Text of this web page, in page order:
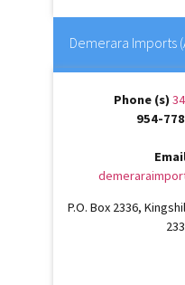
Demerara Imports
Phone (s)
954-
P.O. Box 2336,